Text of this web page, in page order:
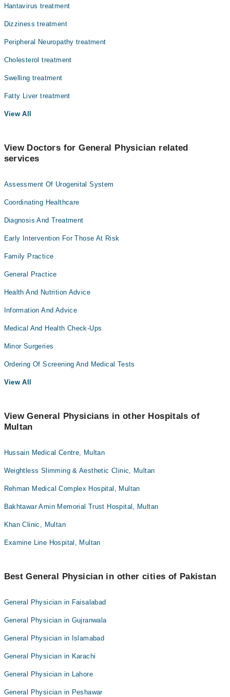
Hantavirus treatment
Dizziness treatment
Peripheral Neuropathy treatment
Cholesterol treatment
Swelling treatment
Fatty Liver treatment
View All
View Doctors for General Physician related
services
Assessment Of Urogenital System
Coordinating Healthcare
Diagnosis And Treatment
Early Intervention For Those At Risk
Family Practice
General Practice
Health And Nutrition Advice
Information And Advice
Medical And Health Check-Ups
Minor Surgeries
Ordering Of Screening And Medical Tests
View All
View General Physicians in other Hospitals of
Multan
Hussain Medical Centre, Multan
Weightless Slimming & Aesthetic Clinic, Multan
Rehman Medical Complex Hospital, Multan
Bakhtawar Amin Memorial Trust Hospital, Multan
Khan Clinic, Multan
Examine Line Hospital, Multan
Best General Physician in other cities of Pakistan
General Physician in Faisalabad
General Physician in Gujranwala
General Physician in Islamabad
General Physician in Karachi
General Physician in Lahore
General Physician in Peshawar